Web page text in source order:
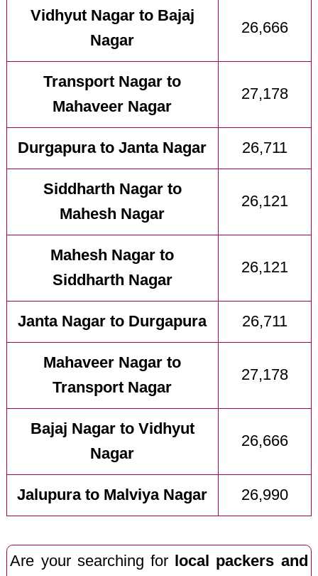
Vidhyut Nagar to Bajaj
Nagar
26,666
Transport Nagar to
Mahaveer Nagar
27,178
Durgapura to Janta Nagar 26,711
Siddharth Nagar to
Mahesh Nagar
26,121
Mahesh Nagar to
Siddharth Nagar
26,121
Janta Nagar to Durgapura 26,711
Mahaveer Nagar to
Transport Nagar
27,178
Bajaj Nagar to Vidhyut
Nagar
26,666
Jalupura to Malviya Nagar 26,990
Are your searching for
local packers and